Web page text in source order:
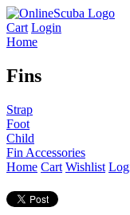
Cart Login
Home
Fins
Strap
Foot
Child
Fin Accessories
Home Cart Wishlist